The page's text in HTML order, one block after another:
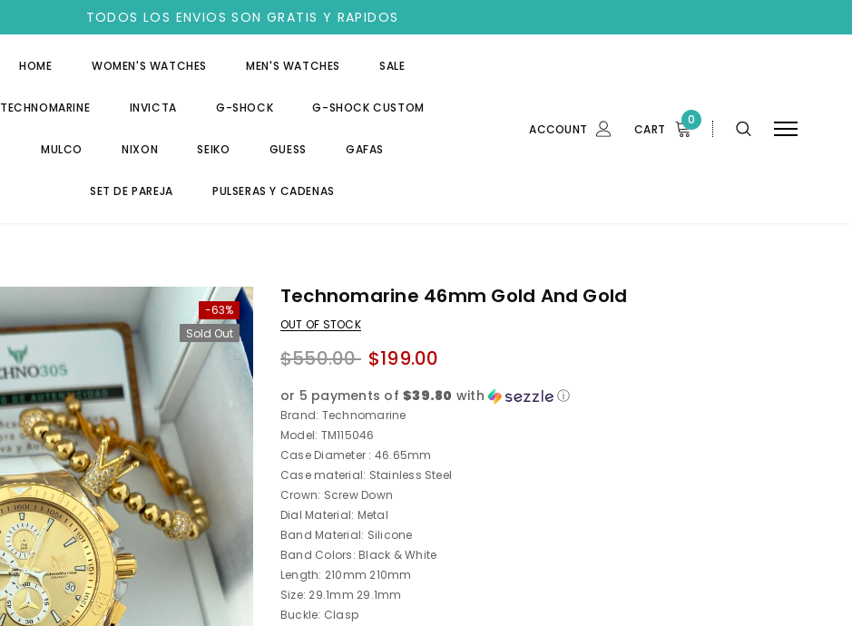
TODOS LOS ENVIOS SON GRATIS Y RAPIDOS
HOME WOMEN'S WATCHES MEN'S WATCHES SALE
TECHNOMARINE INVICTA G-SHOCK G-SHOCK CUSTOM
MULCO NIXON SEIKO GUESS GAFAS
SET DE PAREJA PULSERAS Y CADENAS
ACCOUNT CART
0
-63%
Sold Out
Technomarine 46mm Gold And Gold
OUT OF STOCK
$550.00 $199.00
or 5 payments of$39.80 with ⓘ
Brand: Technomarine
Model: TM115046
Case Diameter : 46.65mm
Case material: Stainless Steel
Crown: Screw Down
Dial Material: Metal
Band Material: Silicone
Band Colors: Black & White
Length: 210mm 210mm
Size: 29.1mm 29.1mm
Buckle: Clasp